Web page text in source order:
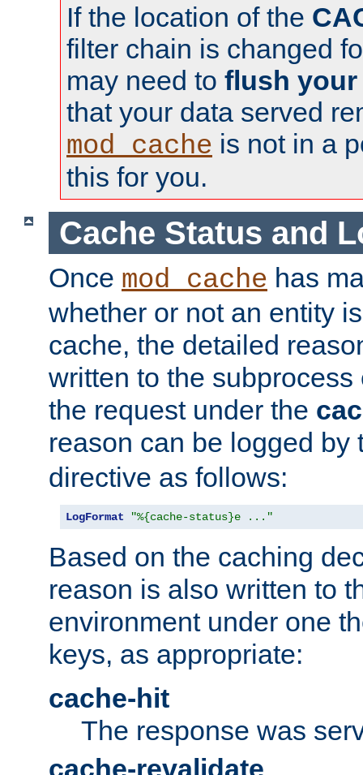
If the location of the
filter chain is changed
may need to flush your
that your data served
mod_cache is not in a
this for you.
Cache Status and
Once mod_cache has
whether or not an entity
cache, the detailed
written to the
the request under the
reason can be logged by
directive as follows:
LogFormat "%{cache-status}e ..."
Based on the caching
reason is also written to
environment under one
keys, as appropriate:
cache-hit
The response was
cache-revalidate